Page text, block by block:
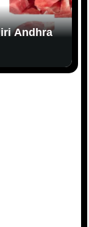
Andhra